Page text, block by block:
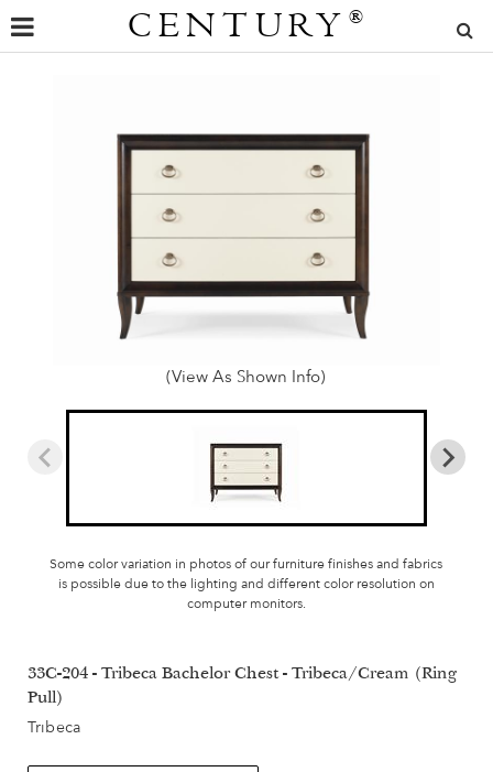
CENTURY ®
(View As Shown Info)
Some color variation in photos of our furniture finishes and fabrics
is possible due to the lighting and different color resolution on
computer monitors.
33C-204 - Tribeca Bachelor Chest - Tribeca/Cream (Ring
Pull)
Tribeca